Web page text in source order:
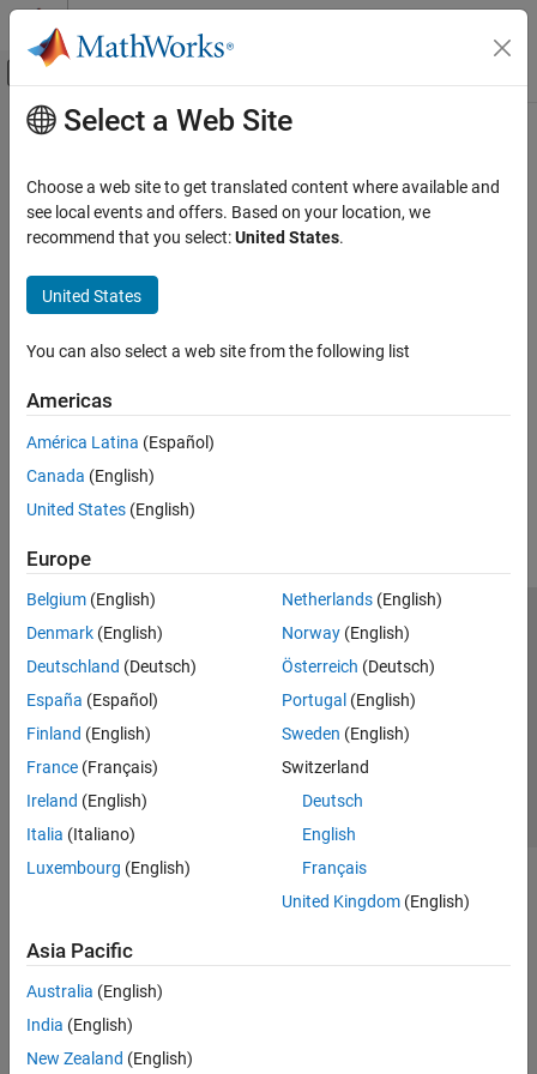
Skip to content
Off-Canvas Navigation Menu Toggle
Documentation Home
Main Content
Select a Web Site
Choose a web site to get translated content where available and
see local events and offers. Based on your location, we
recommend that you select:United States.
United States
You can also select a web site from the following list
Americas
América Latina (Español)
Canada (English)
United States (English)
Europe
Belgium (English)
Denmark (English)
Deutschland (Deutsch)
España (Español)
Finland (English)
France (Français)
Ireland (English)
Italia (Italiano)
Luxembourg (English)
Netherlands(English)
Norway(English)
Österreich (Deutsch)
Portugal (English)
Sweden (English)
Switzerland
Deutsch
English
Français
United Kingdom(English)
Asia Pacific
Australia (English)
India (English)
New Zealand (English)
Trust Center Trademarks Privacy Policy
Preventing Piracy
Application Status
© 1994-2026 The MathWorks, Inc.